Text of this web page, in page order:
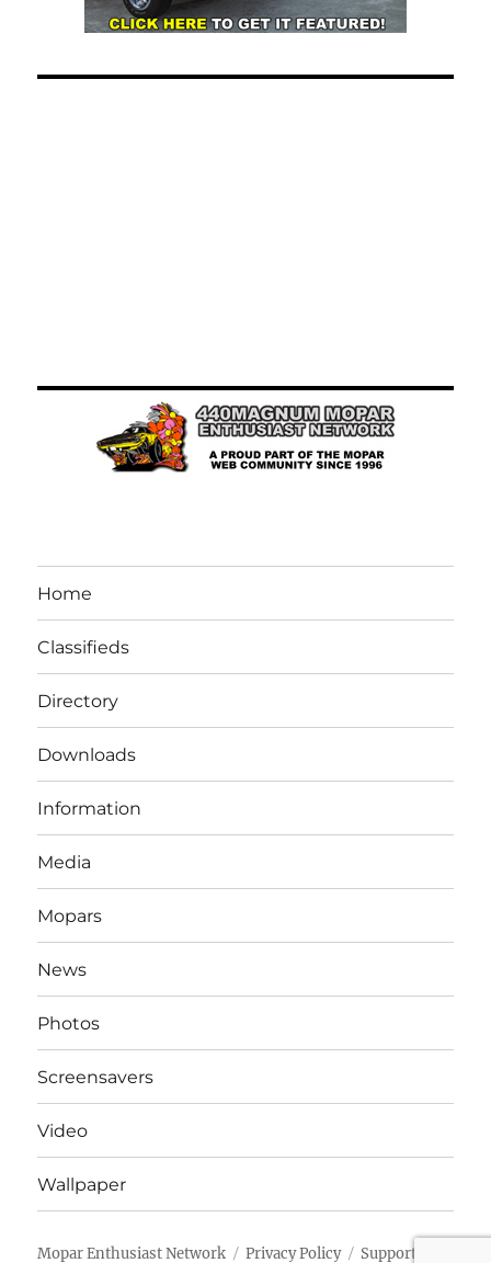
Home
Classifieds
Directory
Downloads
Information
Media
Mopars
News
Photos
Screensavers
Video
Wallpaper
Mopar Enthusiast Network Privacy Policy Support